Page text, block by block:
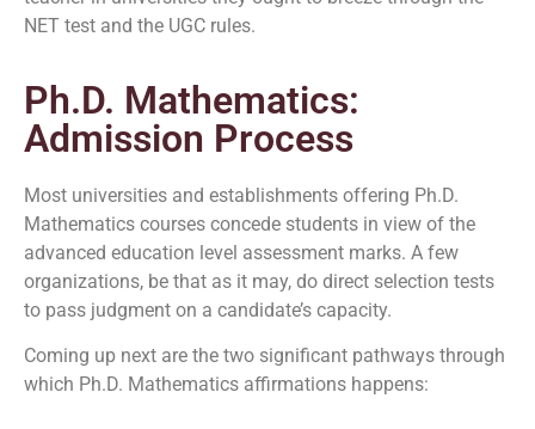
NET test and the UGC rules.
Ph.D. Mathematics:
Admission Process
Most universities and establishments offering Ph.D.
Mathematics courses concede students in view of the
advanced education level assessment marks. A few
organizations, be that as it may, do direct selection tests
to pass judgment on a candidate’s capacity.
Coming up next are the two significant pathways through
which Ph.D. Mathematics affirmations happens: